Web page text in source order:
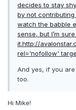
decides to stay
by not
watch the babble
sense, but I’m
it.http://
rel='nofollow'
And yes, if you
too.
Hi Mike!